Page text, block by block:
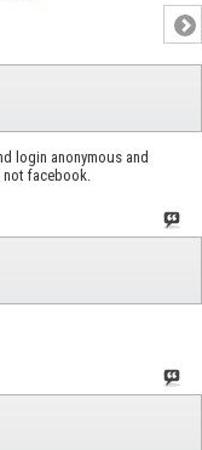
login anonymous and
facebook.